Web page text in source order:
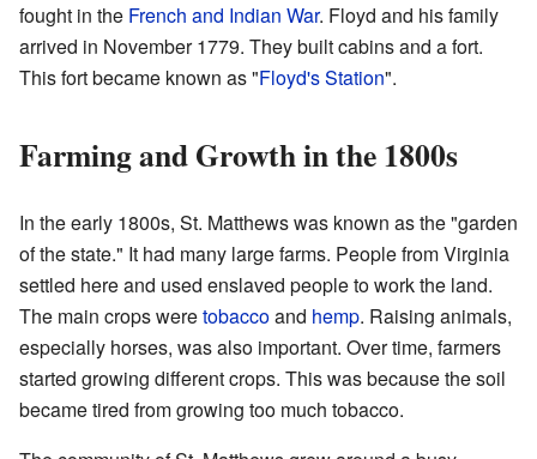
fought in the French and Indian War. Floyd and his family
arrived in November 1779. They built cabins and a fort.
This fort became known as "Floyd's Station".
Farming and Growth in the 1800s
In the early 1800s, St. Matthews was known as the "garden
of the state." It had many large farms. People from Virginia
settled here and used enslaved people to work the land.
The main crops weretobaccoand hemp. Raising animals,
especially horses, was also important. Over time, farmers
started growing different crops. This was because the soil
became tired from growing too much tobacco.